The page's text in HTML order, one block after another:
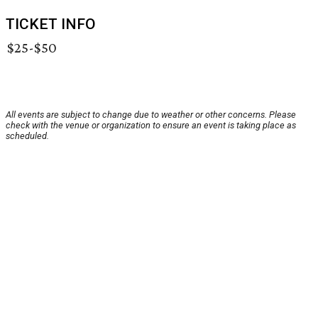
TICKET INFO
$25-$50
All events are subject to change due to weather or other concerns. Please
check with the venue or organization to ensure an event is taking place as
scheduled.